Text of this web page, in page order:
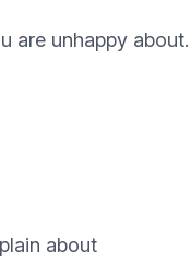
are unhappy about.
about